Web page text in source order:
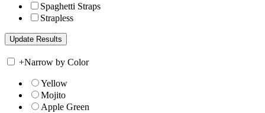
Spaghetti Straps
Strapless
+Narrow by Color
Yellow
Mojito
Apple Green